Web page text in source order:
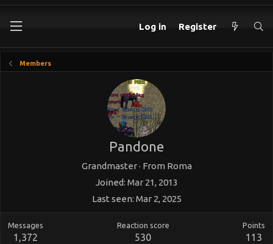
Log in Register
Members
Pandone
Grandmaster · From Roma
Joined Mar 21, 2013
Last seen Mar 2, 2025
Messages
1,372
Reaction score
530
Points
113